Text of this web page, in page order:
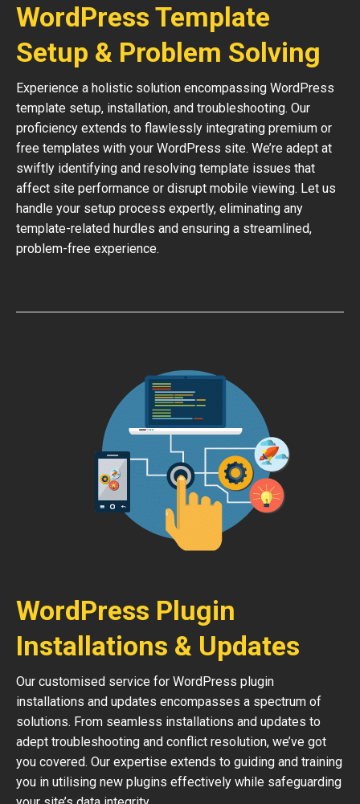
WordPress Template
Setup & Problem Solving
Experience a holistic solution encompassing WordPress
template setup, installation, and troubleshooting. Our
proficiency extends to flawlessly integrating premium or
free templates with your WordPress site. We’re adept at
swiftly identifying and resolving template issues that
affect site performance or disrupt mobile viewing. Let us
handle your setup process expertly, eliminating any
template-related hurdles and ensuring a streamlined,
problem-free experience.
WordPress Plugin
Installations & Updates
Our customised service for WordPress plugin
installations and updates encompasses a spectrum of
solutions. From seamless installations and updates to
adept troubleshooting and conflict resolution, we’ve got
you covered. Our expertise extends to guiding and training
you in utilising new plugins effectively while safeguarding